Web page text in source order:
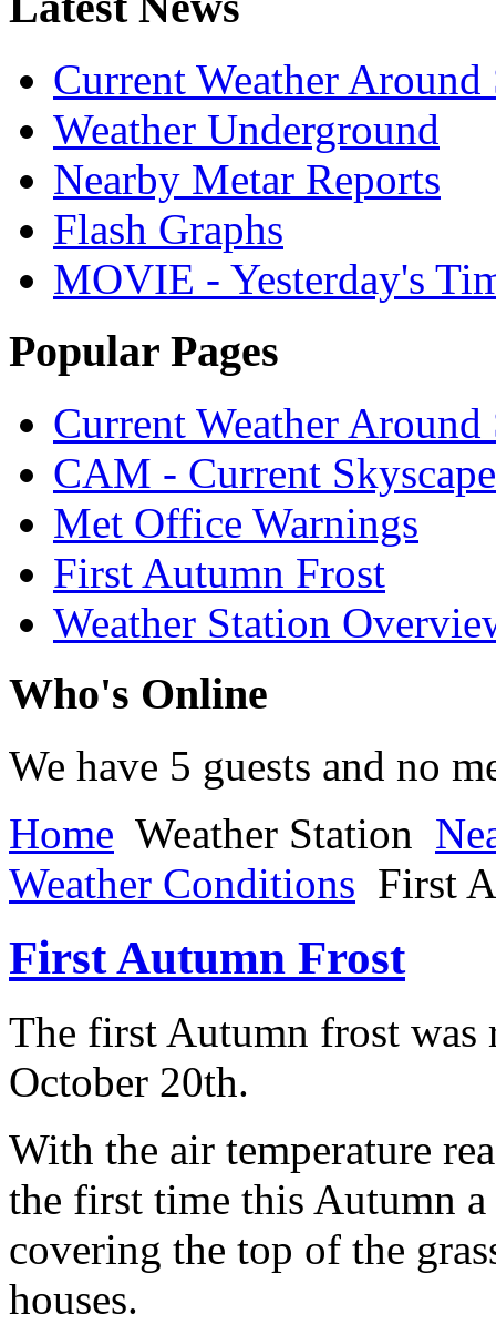
Current Weather
Weather Underground
Nearby Metar Reports
Flash Graphs
MOVIE - Yesterday's
Popular Pages
Current Weather
CAM - Current
Met Office Warnings
First Autumn Frost
Weather Station
Who's Online
We have 5 guests and no
Home Weather Station
Weather Conditions First
First Autumn Frost
The first Autumn frost was
October 20th.
With the air temperature
the first time this Autumn
covering the top of the
houses.